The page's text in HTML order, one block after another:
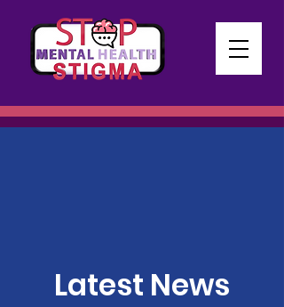
Latest News